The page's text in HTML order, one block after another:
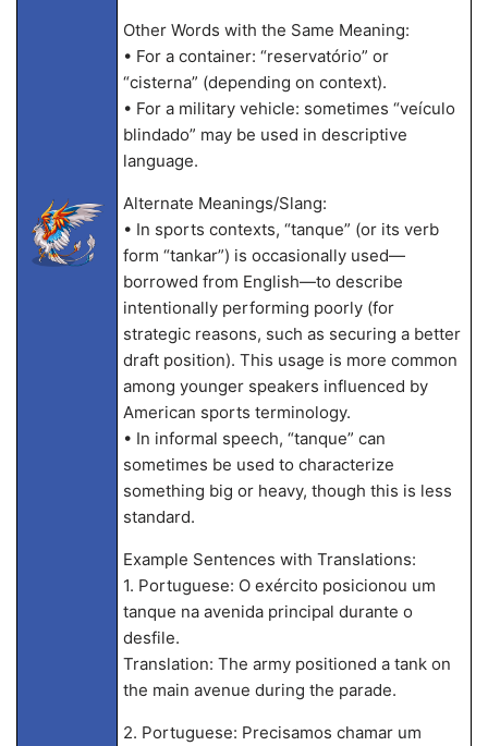
Other Words with the Same Meaning:
• For a container: “reservatório” or
“cisterna” (depending on context).
• For a military vehicle: sometimes “veículo
blindado” may be used in descriptive
language.
Alternate Meanings/Slang:
• In sports contexts, “tanque” (or its verb
form “tankar”) is occasionally used—
borrowed from English—to describe
intentionally performing poorly (for
strategic reasons, such as securing a better
draft position). This usage is more common
among younger speakers influenced by
American sports terminology.
• In informal speech, “tanque” can
sometimes be used to characterize
something big or heavy, though this is less
standard.
Example Sentences with Translations:
1. Portuguese: O exército posicionou um
tanque na avenida principal durante o
desfile.
Translation: The army positioned a tank on
the main avenue during the parade.
2. Portuguese: Precisamos chamar um